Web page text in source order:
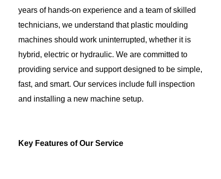
years of hands-on experience and a team of skilled
technicians, we understand that plastic moulding
machines should work uninterrupted, whether it is
hybrid, electric or hydraulic. We are committed to
providing service and support designed to be simple,
fast, and smart. Our services include full inspection
and installing a new machine setup.
Key Features of Our Service